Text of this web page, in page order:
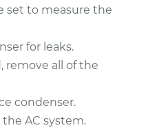
set to measure the
for leaks.
remove all of the
condenser.
AC system.